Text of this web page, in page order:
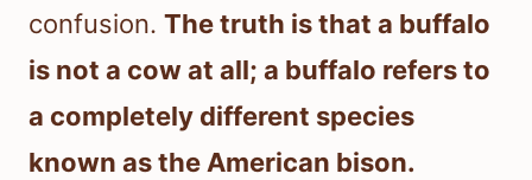
confusion. The truth is that a buffalo
is not a cow at all; a buffalo refers to
a completely different species
known as the American bison.